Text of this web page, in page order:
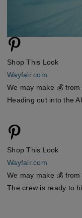
Shop This Look
Wayfair.com
We may make 💰
Heading out into the
Shop This Look
Wayfair.com
We may make 💰 from
The crew is ready to